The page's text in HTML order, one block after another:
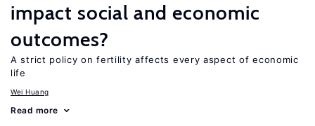
impact social and economic
outcomes?
A strict policy on fertility affects every aspect of economic
life
Wei Huang
Read more